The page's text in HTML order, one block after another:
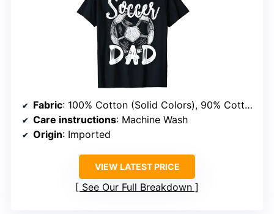
Fabric: 100% Cotton (Solid Colors), 90% Cotton/10% Polyester (Heather Grey), 50% Cotton/50% Polyester (Other Heathers), 65% Polyester/35% Cotton (OR), 60% Cotton/40% Polyester
Care instructions: Machine Wash
Origin: Imported
VIEW LATEST PRICE
See Our Full Breakdown